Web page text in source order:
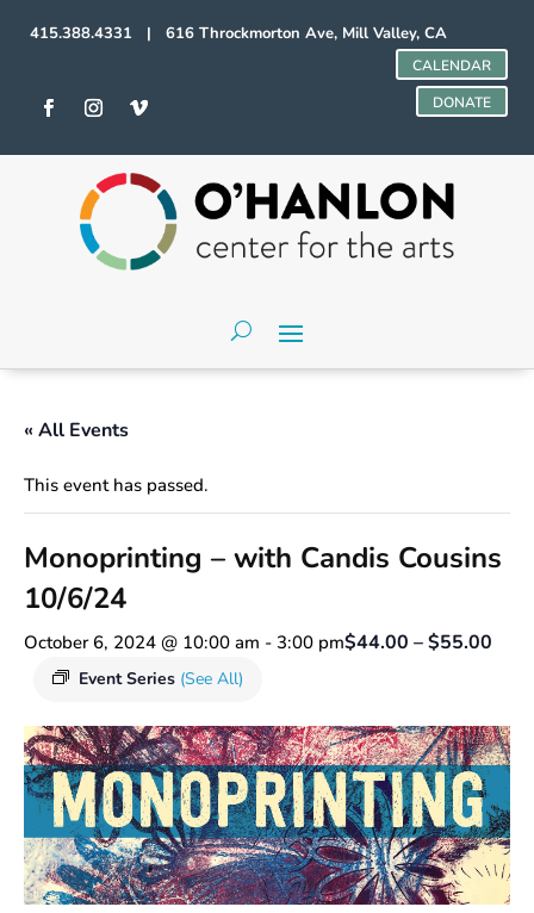
415.388.4331 | 616 Throckmorton Ave, Mill Valley, CA
CALENDAR
DONATE
« All Events
This event has passed.
Monoprinting – with Candis Cousins
10/6/24
October 6, 2024 @ 10:00 am - 3:00 pm
Event Series (See All)
$44.00 – $55.00